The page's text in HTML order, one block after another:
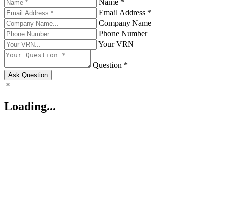
Name *
Email Address *
Company Name
Phone Number
Your VRN
Question *
Ask Question
Loading...